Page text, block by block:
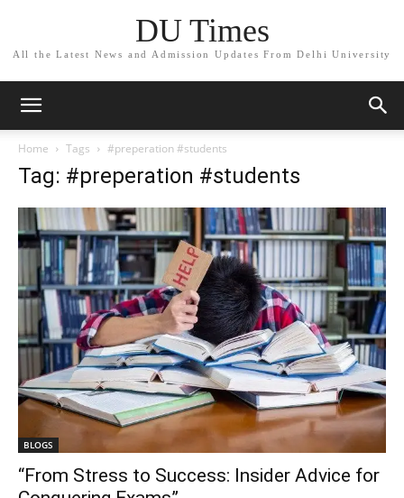
DU Times
All the Latest News and Admission Updates From Delhi University
Home Tags #preperation #students
Tag: #preperation #students
BLOGS
“From Stress to Success: Insider Advice for